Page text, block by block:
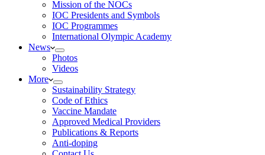
Mission of the NOCs
IOC Presidents and Symbols
IOC Programmes
International Olympic Academy
News
Photos
Videos
More
Sustainability Strategy
Code of Ethics
Vaccine Mandate
Approved Medical Providers
Publications & Reports
Anti-doping